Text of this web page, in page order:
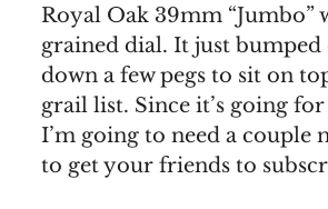
Royal Oak 39mm “Jumbo”
grained dial. It just
down a few pegs to sit on
grail list. Since it’s going
I’m going to need a couple
to get your friends to